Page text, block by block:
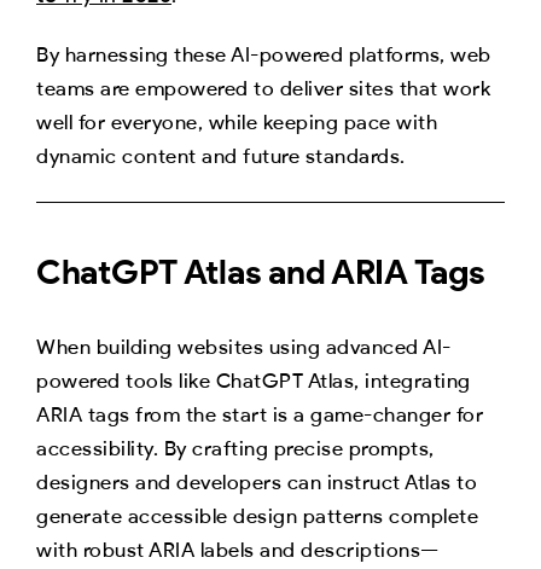
By harnessing these AI-powered platforms, web
teams are empowered to deliver sites that work
well for everyone, while keeping pace with
dynamic content and future standards.
ChatGPT Atlas and ARIA Tags
When building websites using advanced AI-
powered tools like ChatGPT Atlas, integrating
ARIA tags from the start is a game-changer for
accessibility. By crafting precise prompts,
designers and developers can instruct Atlas to
generate accessible design patterns complete
with robust ARIA labels and descriptions—